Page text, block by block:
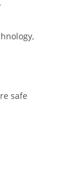
safe